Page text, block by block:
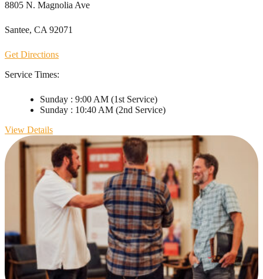
8805 N. Magnolia Ave
Santee, CA 92071
Get Directions
Service Times:
Sunday : 9:00 AM (1st Service)
Sunday : 10:40 AM (2nd Service)
View Details